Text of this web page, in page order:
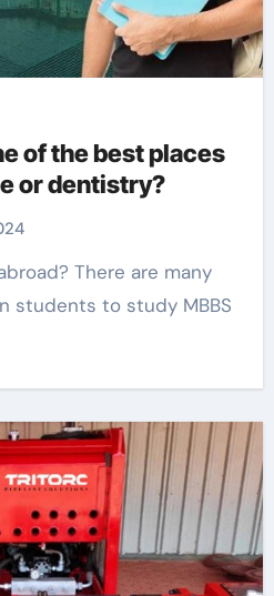
of the best places
or dentistry?
students to study MBBS